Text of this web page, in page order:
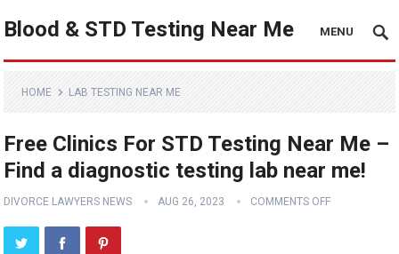
Blood & STD Testing Near Me MENU
HOME LAB TESTING NEAR ME
Free Clinics For STD Testing Near Me –
Find a diagnostic testing lab near me!
DIVORCE LAWYERS NEWS AUG 26, 2023 COMMENTS OFF